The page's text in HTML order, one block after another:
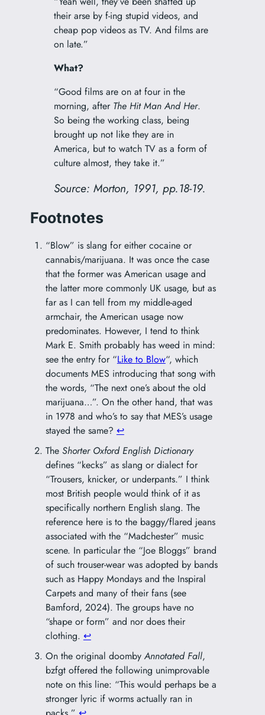
their arse by f-ing stupid videos, and
cheap pop videos as TV. And films are
on late.”
What?
“Good films are on at four in the
morning, after The Hit Man And Her.
So being the working class, being
brought up not like they are in
America, but to watch TV as a form of
culture almost, they take it.”
Source: Morton, 1991, pp.18-19.
Footnotes
“Blow” is slang for either cocaine or
cannabis/marijuana. It was once the case
that the former was American usage and
the latter more commonly UK usage, but as
far as I can tell from my middle-aged
armchair, the American usage now
predominates. However, I tend to think
Mark E. Smith probably has weed in mind:
see the entry for “Like to Blow“, which
documents MES introducing that song with
the words, “The next one’s about the old
marijuana…”. On the other hand, that was
in 1978 and who’s to say that MES’s usage
stayed the same? ↩︎
The Shorter Oxford English Dictionary
defines “kecks” as slang or dialect for
“Trousers, knicker, or underpants.” I think
most British people would think of it as
specifically northern English slang. The
reference here is to the baggy/flared jeans
associated with the “Madchester” music
scene. In particular the “Joe Bloggs” brand
of such trouser-wear was adopted by bands
such as Happy Mondays and the Inspiral
Carpets and many of their fans (see
Bamford, 2024). The groups have no
“shape or form” and nor does their
clothing. ↩︎
On the original doombyAnnotated Fall,
bzfgt offered the following unimprovable
note on this line: “This would perhaps be a
stronger lyric if worms actually ran in